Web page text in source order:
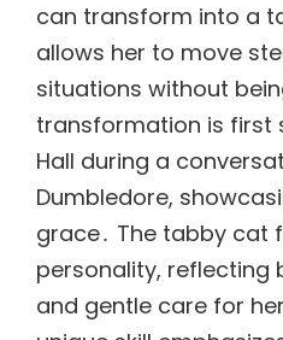
can transform into a
allows her to move
situations without
transformation is first
Hall during a
Dumbledore,
grace․ The tabby cat
personality, reflecting
and gentle care for